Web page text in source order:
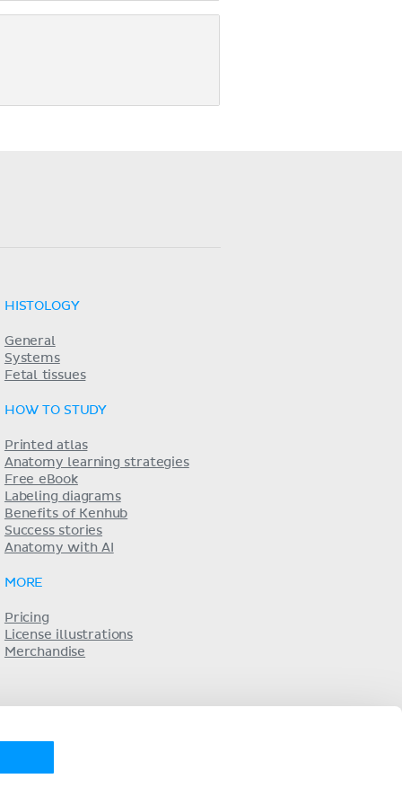
HISTOLOGY
General
Systems
Fetal tissues
HOW TO STUDY
Printed atlas
Anatomy learning strategies
Free eBook
Labeling diagrams
Benefits of Kenhub
Success stories
Anatomy with AI
MORE
Pricing
License illustrations
Merchandise